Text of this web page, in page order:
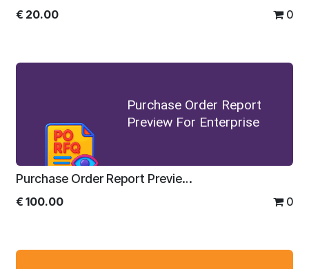
€ 20.00 0
Purchase Order Report
Preview For Enterprise
Purchase Order Report Preview For Enterprise
€ 100.00 0